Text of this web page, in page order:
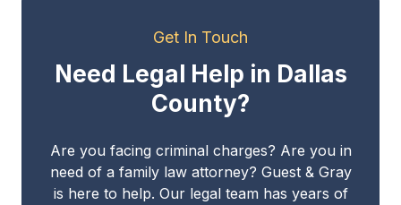
Get In Touch
Need Legal Help in Dallas
County?
Are you facing criminal charges? Are you in
need of a family law attorney? Guest & Gray
is here to help. Our legal team has years of